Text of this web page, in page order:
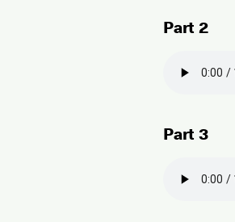
Part 2
Part 3